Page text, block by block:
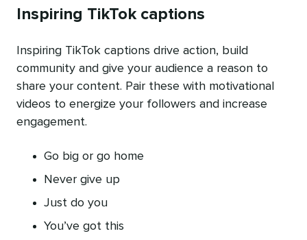
Inspiring TikTok captions
Inspiring TikTok captions drive action, build
community and give your audience a reason to
share your content. Pair these with motivational
videos to energize your followers and increase
engagement.
Go big or go home
Never give up
Just do you
You’ve got this